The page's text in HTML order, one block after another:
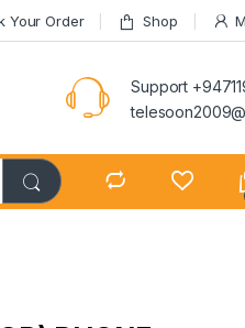
Your Order Shop
Support